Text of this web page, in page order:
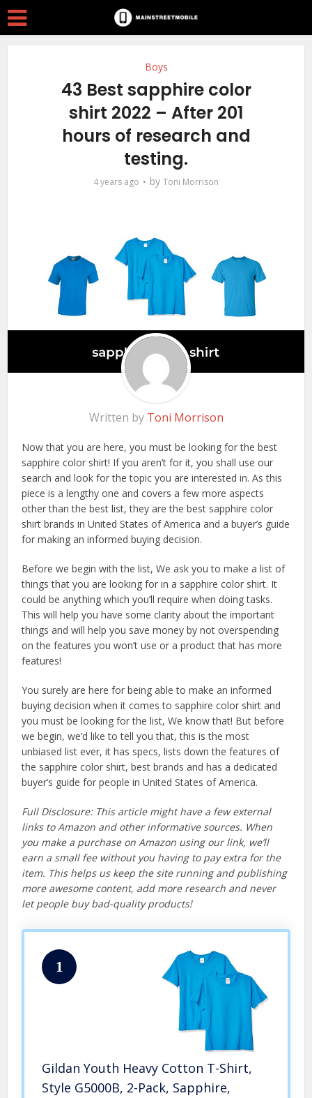
Boys
43 Best sapphire color
shirt 2022 – After 201
hours of research and
testing.
4 years ago by Toni Morrison
Written by Toni Morrison
Now that you are here, you must be looking for the best
sapphire color shirt! If you aren’t for it, you shall use our
search and look for the topic you are interested in. As this
piece is a lengthy one and covers a few more aspects
other than the best list, they are the best sapphire color
shirt brands in United States of America and a buyer’s guide
for making an informed buying decision.
Before we begin with the list, We ask you to make a list of
things that you are looking for in a sapphire color shirt. It
could be anything which you’ll require when doing tasks.
This will help you have some clarity about the important
things and will help you save money by not overspending
on the features you won’t use or a product that has more
features!
You surely are here for being able to make an informed
buying decision when it comes to sapphire color shirt and
you must be looking for the list, We know that! But before
we begin, we’d like to tell you that, this is the most
unbiased list ever, it has specs, lists down the features of
the sapphire color shirt, best brands and has a dedicated
buyer’s guide for people in United States of America.
Full Disclosure: This article might have a few external
links to Amazon and other informative sources. When
you make a purchase on Amazon using our link, we’ll
earn a small fee without you having to pay extra for the
item. This helps us keep the site running and publishing
more awesome content, add more research and never
let people buy bad-quality products!
1
Gildan Youth Heavy Cotton T-Shirt,
Style G5000B, 2-Pack, Sapphire,